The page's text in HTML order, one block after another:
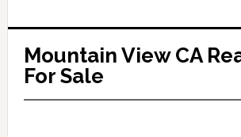
Mountain View CA
For Sale